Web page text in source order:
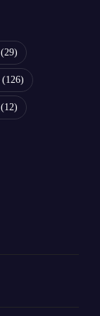
(29)
(126)
(12)